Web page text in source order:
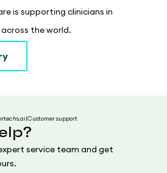
is supporting clinicians in
the world.
service team and get